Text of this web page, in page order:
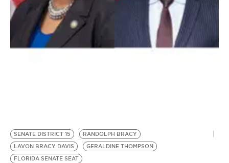
SENATE DISTRICT 15
RANDOLPH BRACY
LAVON BRACY DAVIS
GERALDINE THOMPSON
FLORIDA SENATE SEAT